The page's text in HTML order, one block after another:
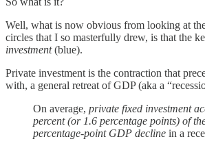
Well, what is now obvious from looking at
circles that I so masterfully drew, is that the
investment(blue).
Private investment is the contraction that
with, a general retreat of GDP (aka a
On average, private fixed investment
percent (or 1.6 percentage points) of
percentage-point GDP decline in a